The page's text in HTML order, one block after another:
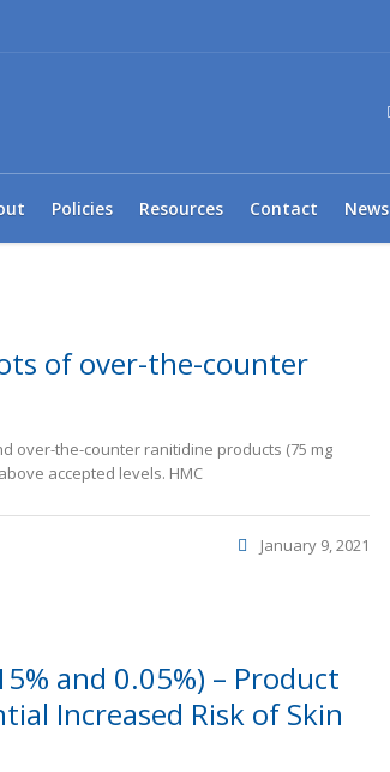
Policies Resources Contact News
of over-the-counter
over-the-counter ranitidine products (75 mg
accepted levels. HMC
January 9, 2021
and 0.05%) – Product
Increased Risk of Skin